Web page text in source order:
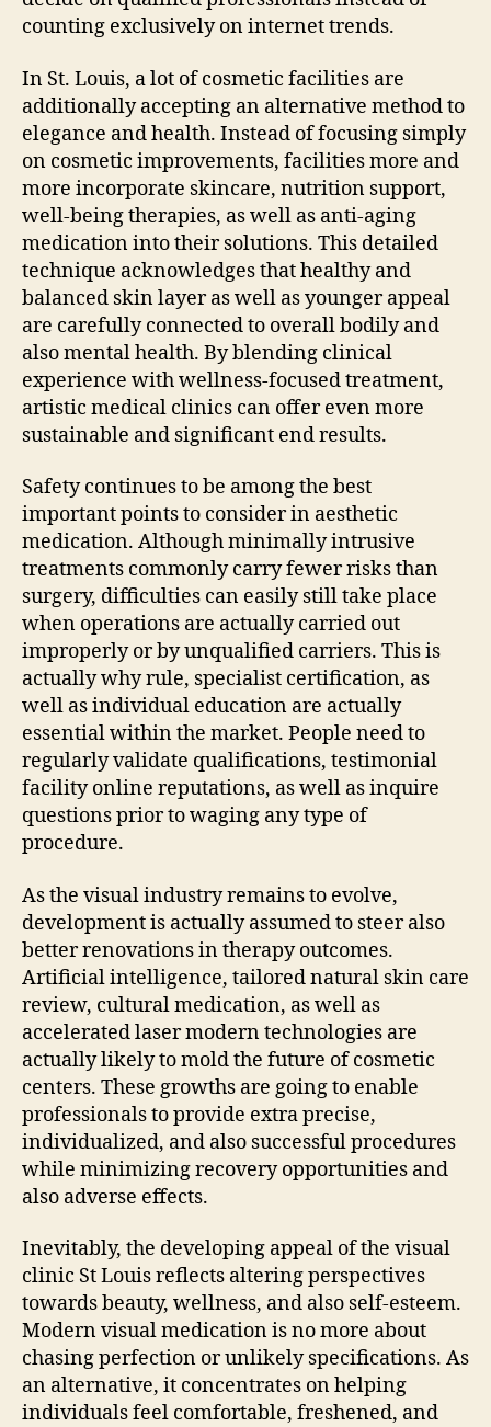
counting exclusively on internet trends.
In St. Louis, a lot of cosmetic facilities are
additionally accepting an alternative method to
elegance and health. Instead of focusing simply
on cosmetic improvements, facilities more and
more incorporate skincare, nutrition support,
well-being therapies, as well as anti-aging
medication into their solutions. This detailed
technique acknowledges that healthy and
balanced skin layer as well as younger appeal
are carefully connected to overall bodily and
also mental health. By blending clinical
experience with wellness-focused treatment,
artistic medical clinics can offer even more
sustainable and significant end results.
Safety continues to be among the best
important points to consider in aesthetic
medication. Although minimally intrusive
treatments commonly carry fewer risks than
surgery, difficulties can easily still take place
when operations are actually carried out
improperly or by unqualified carriers. This is
actually why rule, specialist certification, as
well as individual education are actually
essential within the market. People need to
regularly validate qualifications, testimonial
facility online reputations, as well as inquire
questions prior to waging any type of
procedure.
As the visual industry remains to evolve,
development is actually assumed to steer also
better renovations in therapy outcomes.
Artificial intelligence, tailored natural skin care
review, cultural medication, as well as
accelerated laser modern technologies are
actually likely to mold the future of cosmetic
centers. These growths are going to enable
professionals to provide extra precise,
individualized, and also successful procedures
while minimizing recovery opportunities and
also adverse effects.
Inevitably, the developing appeal of the visual
clinic St Louis reflects altering perspectives
towards beauty, wellness, and also self-esteem.
Modern visual medication is no more about
chasing perfection or unlikely specifications. As
an alternative, it concentrates on helping
individuals feel comfortable, freshened, and